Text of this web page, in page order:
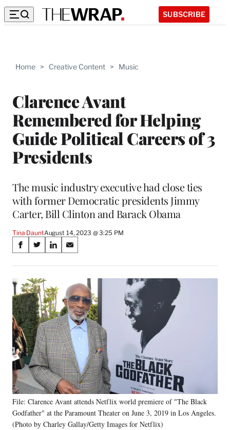
SUBSCRIBE
Home > Creative Content > Music
Clarence Avant
Remembered for Helping
Guide Political Careers of 3
Presidents
The music industry executive had close ties
with former Democratic presidents Jimmy
Carter, Bill Clinton and Barack Obama
Tina DauntAugust 14, 2023 @ 3:25 PM
Share
on
Social
Media
S
a
e
o
n
F
a
c
e
b
o
o
k
S
a
r
e
o
n
X
(
f
o
r
m
e
r
l
y
T
S
a
e
o
n
L
i
n
k
e
d
I
n
S
a
e
o
n
E
m
a
i
l
File: Clarence Avant attends Netflix world premiere of "The Black
Godfather" at the Paramount Theater on June 3, 2019 in Los Angeles.
(Photo by Charley Gallay/Getty Images for Netflix)